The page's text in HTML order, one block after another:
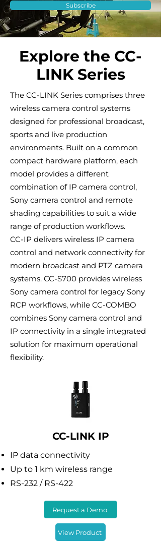
Subscribe
Explore the CC-
LINK Series
The CC-LINK Series comprises three
wireless camera control systems
designed for professional broadcast,
sports and live production
environments. Built on a common
compact hardware platform, each
model provides a different
combination of IP camera control,
Sony camera control and remote
shading capabilities to suit a wide
range of production workflows.
CC-IP delivers wireless IP camera
control and network connectivity for
modern broadcast and PTZ camera
systems. CC-S700 provides wireless
Sony camera control for legacy Sony
RCP workflows, while CC-COMBO
combines Sony camera control and
IP connectivity in a single integrated
solution for maximum operational
flexibility.
CC-LINK IP
IP data connectivity
Up to 1 km wireless range
RS-232 / RS-422
Request a Demo
View Product